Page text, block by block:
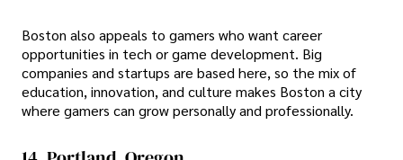
Boston also appeals to gamers who want career
opportunities in tech or game development. Big
companies and startups are based here, so the mix of
education, innovation, and culture makes Boston a city
where gamers can grow personally and professionally.